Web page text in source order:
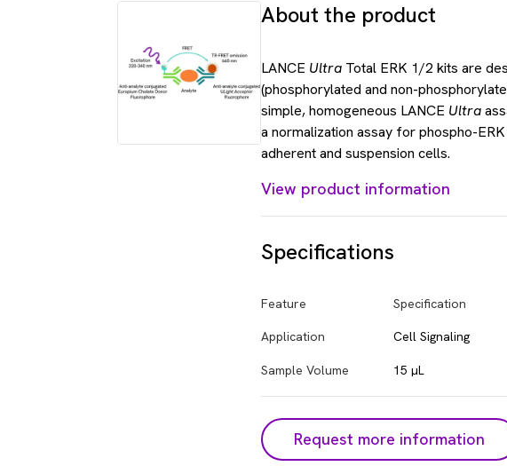
About the product
LANCE Ultra Total ERK 1/2 kits are
(phosphorylated and non-
simple, homogeneous LANCE Ultra
a normalization assay for phospho-
adherent and suspension cells.
View product information
Specifications
Feature Specification
Application Cell Signaling
Sample Volume 15 µL
Request more information